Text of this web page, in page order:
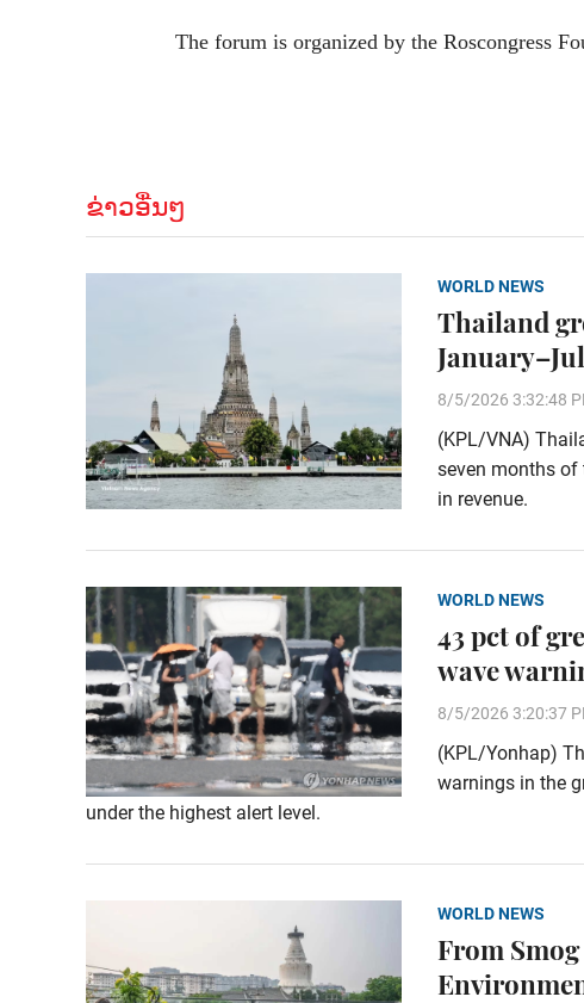
The forum is organized by the Roscongress
ຂ່າວອື່ນໆ
WORLD NEWS
Thailand
8/5/2026 3:32:48
(KPL/VNA)
seven months of
in revenue.
WORLD NEWS
43 pct of
wave
8/5/2026 3:20:37
(KPL/Yonhap)
warnings in the
under the highest alert level.
WORLD NEWS
From